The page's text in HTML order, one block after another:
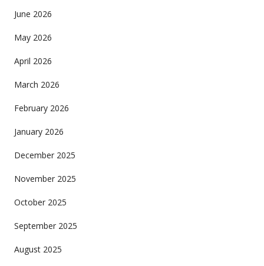
June 2026
May 2026
April 2026
March 2026
February 2026
January 2026
December 2025
November 2025
October 2025
September 2025
August 2025